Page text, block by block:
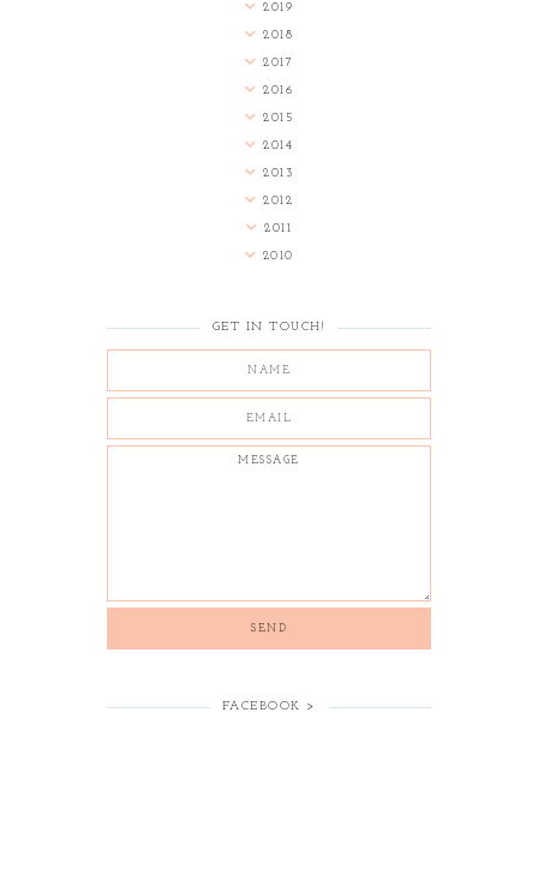
2019
2018
2017
2016
2015
2014
2013
2012
2011
2010
GET IN TOUCH!
FACEBOOK >